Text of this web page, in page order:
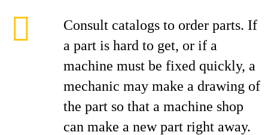
Consult catalogs to order parts. If
a part is hard to get, or if a
machine must be fixed quickly, a
mechanic may make a drawing of
the part so that a machine shop
can make a new part right away.